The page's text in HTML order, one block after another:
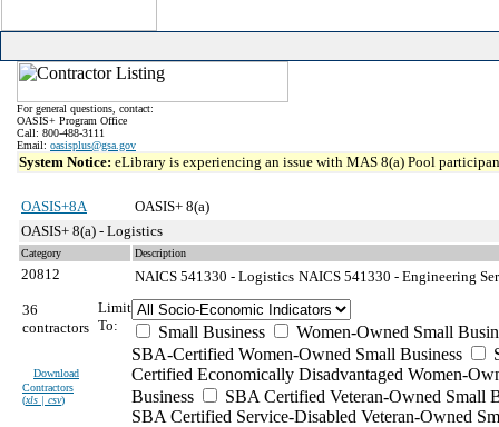
For general questions, contact:
OASIS+ Program Office
Call: 800-488-3111
Email: oasisplus@gsa.gov
System Notice: eLibrary is experiencing an issue with MAS 8(a) Pool
OASIS+8A
OASIS+ 8(a)
OASIS+ 8(a) - Logistics
Category Description
20812 NAICS 541330 - Logistics NAICS 541330 - Engineering
36
contractors
Download
Contractors
(xls | csv)
Limit
To:
Small Business
Women-Owned Small
SBA-Certified Women-Owned Small Business
Certified Economically Disadvantaged Women-
Business
SBA Certified Veteran-Owned Small
SBA Certified Service-Disabled Veteran-Owned